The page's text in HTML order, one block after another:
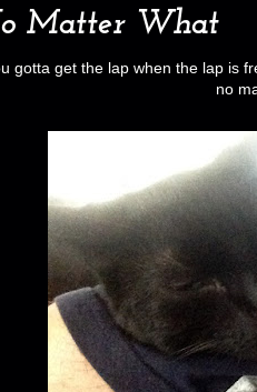
Matter What
gotta get the lap when the lap is
no